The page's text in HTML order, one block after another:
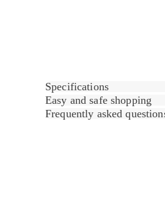
Specifications
Easy and safe shopping
Frequently asked